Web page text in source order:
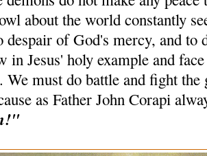
about the world constantly
despair of God's mercy, and to
in Jesus' holy example and
We must do battle and fight
as Father John Corapi